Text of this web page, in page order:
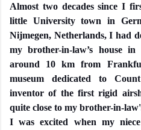
Almost two decades since I
little University town in
Nijmegen, Netherlands, I had
my brother-in-law’s house
around 10 km from
museum dedicated to
inventor of the first rigid
quite close to my brother-in-
I was excited when my